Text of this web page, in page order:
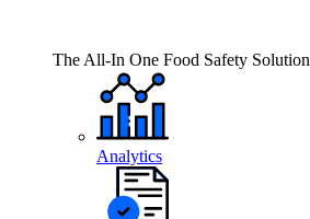
The All-In One Food Safety Solution
Analytics